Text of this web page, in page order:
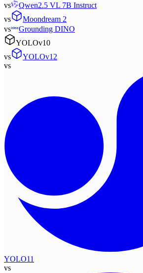
vs
Qwen2.5 VL 7B Instruct
vs
Moondream 2
vs
Grounding DINO
YOLOv10
vs
YOLOv12
vs
YOLO11
vs